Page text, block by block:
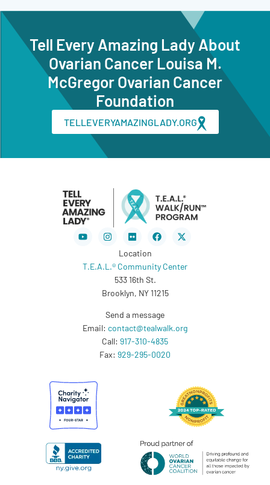
Tell Every Amazing Lady About
Ovarian Cancer Louisa M.
McGregor Ovarian Cancer
Foundation
TELLEVERYAMAZINGLADY.ORG
YoutubeInstagramFlickr Facebook
X-
twitter
Location
T.E.A.L.® Community Center
533 16th St.
Brooklyn, NY 11215
Send a message
Email: contact@tealwalk.org
Call: 917-310-4835
Fax: 929-295-0020